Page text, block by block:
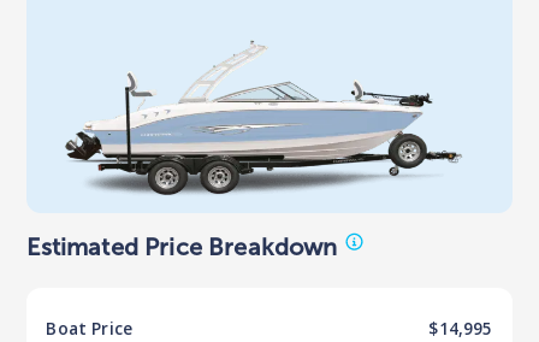
Estimated Price Breakdown
Boat Price $14,995